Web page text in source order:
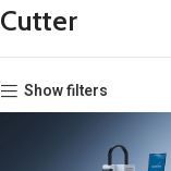
Cutter
Show filters